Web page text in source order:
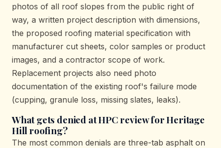
photos of all roof slopes from the public right of
way, a written project description with dimensions,
the proposed roofing material specification with
manufacturer cut sheets, color samples or product
images, and a contractor scope of work.
Replacement projects also need photo
documentation of the existing roof's failure mode
(cupping, granule loss, missing slates, leaks).
What gets denied at HPC review for Heritage
Hill roofing?
The most common denials are three-tab asphalt on